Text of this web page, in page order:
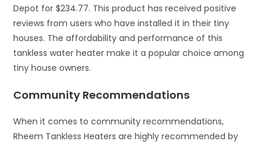
Depot for $234.77. This product has received positive
reviews from users who have installed it in their tiny
houses. The affordability and performance of this
tankless water heater make it a popular choice among
tiny house owners.
Community Recommendations
When it comes to community recommendations,
Rheem Tankless Heaters are highly recommended by